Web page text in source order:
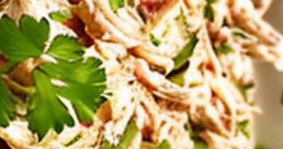
BEAUTY
Four hair treatments
TRAVEL
The